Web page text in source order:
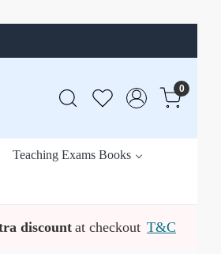
0
Teaching Exams Books
discount at checkout T&C